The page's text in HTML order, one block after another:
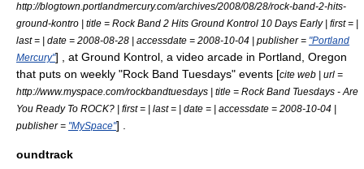
http://blogtown.portlandmercury.com/archives/2008/08/28/rock-band-2-hits-
ground-kontro | title = Rock Band 2 Hits Ground Kontrol 10 Days Early | first = |
last = | date = 2008-08-28 | accessdate = 2008-10-04 | publisher = "Portland
Mercury"] , at Ground Kontrol , a video arcade in Portland, Oregon
that puts on weekly "Rock Band Tuesdays" events [cite web | url =
http://www.myspace.com/rockbandtuesdays | title = Rock Band Tuesdays - Are
You Ready To ROCK? | first = | last = | date = | accessdate = 2008-10-04 |
publisher = "MySpace"] .
oundtrack